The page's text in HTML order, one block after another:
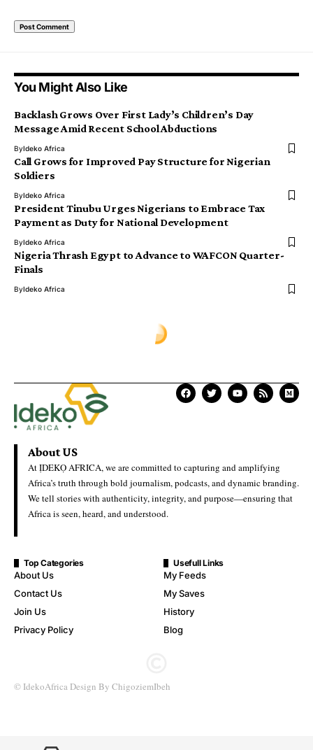
You Might Also Like
Backlash Grows Over First Lady’s Children’s Day
Message Amid Recent School Abductions
ByIdeko Africa
Call Grows for Improved Pay Structure for Nigerian
Soldiers
ByIdeko Africa
President Tinubu Urges Nigerians to Embrace Tax
Payment as Duty for National Development
ByIdeko Africa
Nigeria Thrash Egypt to Advance to WAFCON Quarter-
Finals
ByIdeko Africa
Africa News>
University Admission Board
Scraps Affiliated Degree
Programmes in Colleges of
Education
Last Updated: June 22, 2026 6:33 Pm
Ideko Africa
University Admission Board Scraps Affiliated Degree
Programmes in Colleges of Education
The Joint Admissions and Matriculation Board (JAMB) has
officially scrapped admissions into affiliated degree programmes
run by Colleges of Education nationwide, marking a major